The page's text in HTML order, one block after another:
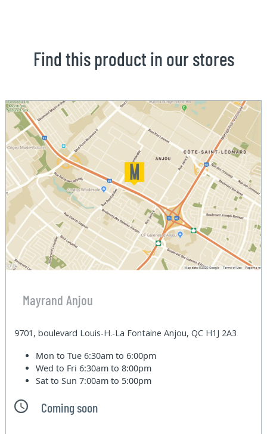
Find this product in our stores
Mayrand Anjou
9701, boulevard Louis-H.-La Fontaine Anjou, QC H1J 2A3
Mon to Tue6:30am to 6:00pm
Wed to Fri6:30am to 8:00pm
Sat to Sun7:00am to 5:00pm
Coming soon